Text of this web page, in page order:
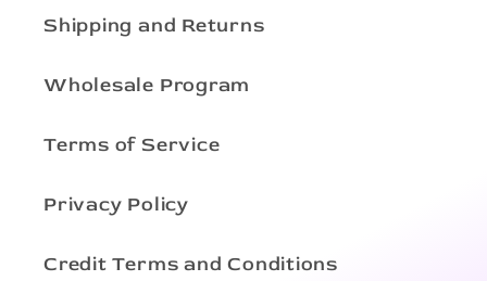
Shipping and Returns
Wholesale Program
Terms of Service
Privacy Policy
Credit Terms and Conditions